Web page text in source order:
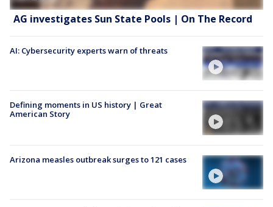
AG investigates Sun State Pools | On The Record
AI: Cybersecurity experts warn of threats
Defining moments in US history | Great
American Story
Arizona measles outbreak surges to 121 cases